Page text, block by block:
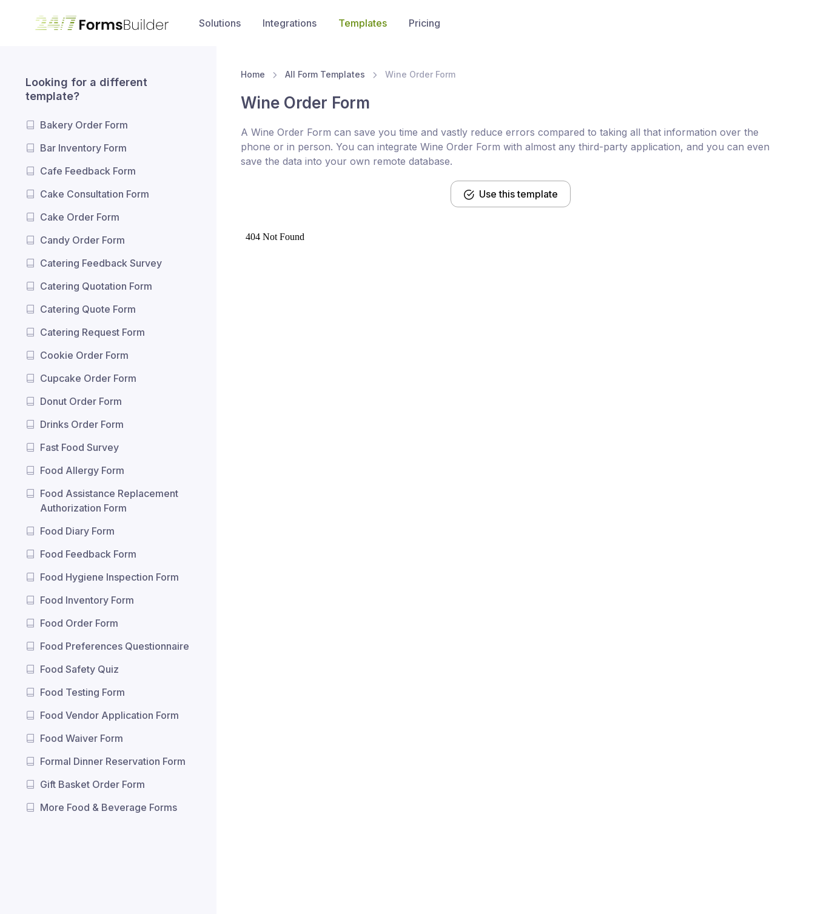
Solutions Integrations Templates Pricing
Looking for a different
template?
Bakery Order Form
Bar Inventory Form
Cafe Feedback Form
Cake Consultation Form
Cake Order Form
Candy Order Form
Catering Feedback Survey
Catering Quotation Form
Catering Quote Form
Catering Request Form
Cookie Order Form
Cupcake Order Form
Donut Order Form
Drinks Order Form
Fast Food Survey
Food Allergy Form
Food Assistance Replacement
Authorization Form
Food Diary Form
Food Feedback Form
Food Hygiene Inspection Form
Food Inventory Form
Food Order Form
Food Preferences Questionnaire
Food Safety Quiz
Food Testing Form
Food Vendor Application Form
Food Waiver Form
Formal Dinner Reservation Form
Gift Basket Order Form
More Food & Beverage Forms
Home All Form Templates Wine Order Form
Wine Order Form
A Wine Order Form can save you time and vastly reduce errors compared to taking all that information over the
phone or in person. You can integrate Wine Order Form with almost any third-party application, and you can even
save the data into your own remote database.
Use this template